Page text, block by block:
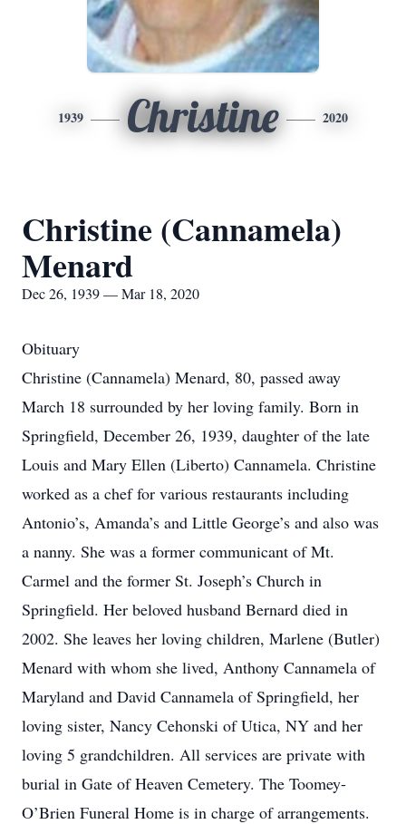
1939 Christine 2020
Christine (Cannamela)
Menard
Dec 26, 1939 — Mar 18, 2020
Obituary
Christine (Cannamela) Menard, 80, passed away
March 18 surrounded by her loving family. Born in
Springfield, December 26, 1939, daughter of the late
Louis and Mary Ellen (Liberto) Cannamela. Christine
worked as a chef for various restaurants including
Antonio’s, Amanda’s and Little George’s and also was
a nanny. She was a former communicant of Mt.
Carmel and the former St. Joseph’s Church in
Springfield. Her beloved husband Bernard died in
2002. She leaves her loving children, Marlene (Butler)
Menard with whom she lived, Anthony Cannamela of
Maryland and David Cannamela of Springfield, her
loving sister, Nancy Cehonski of Utica, NY and her
loving 5 grandchildren. All services are private with
burial in Gate of Heaven Cemetery. The Toomey-
O’Brien Funeral Home is in charge of arrangements.